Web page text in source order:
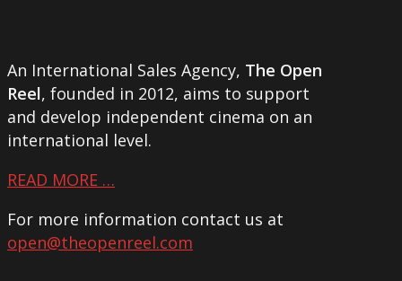
An International Sales Agency, The Open
Reel, founded in 2012, aims to support
and develop independent cinema on an
international level.
READ MORE …
For more information contact us at
open@theopenreel.com